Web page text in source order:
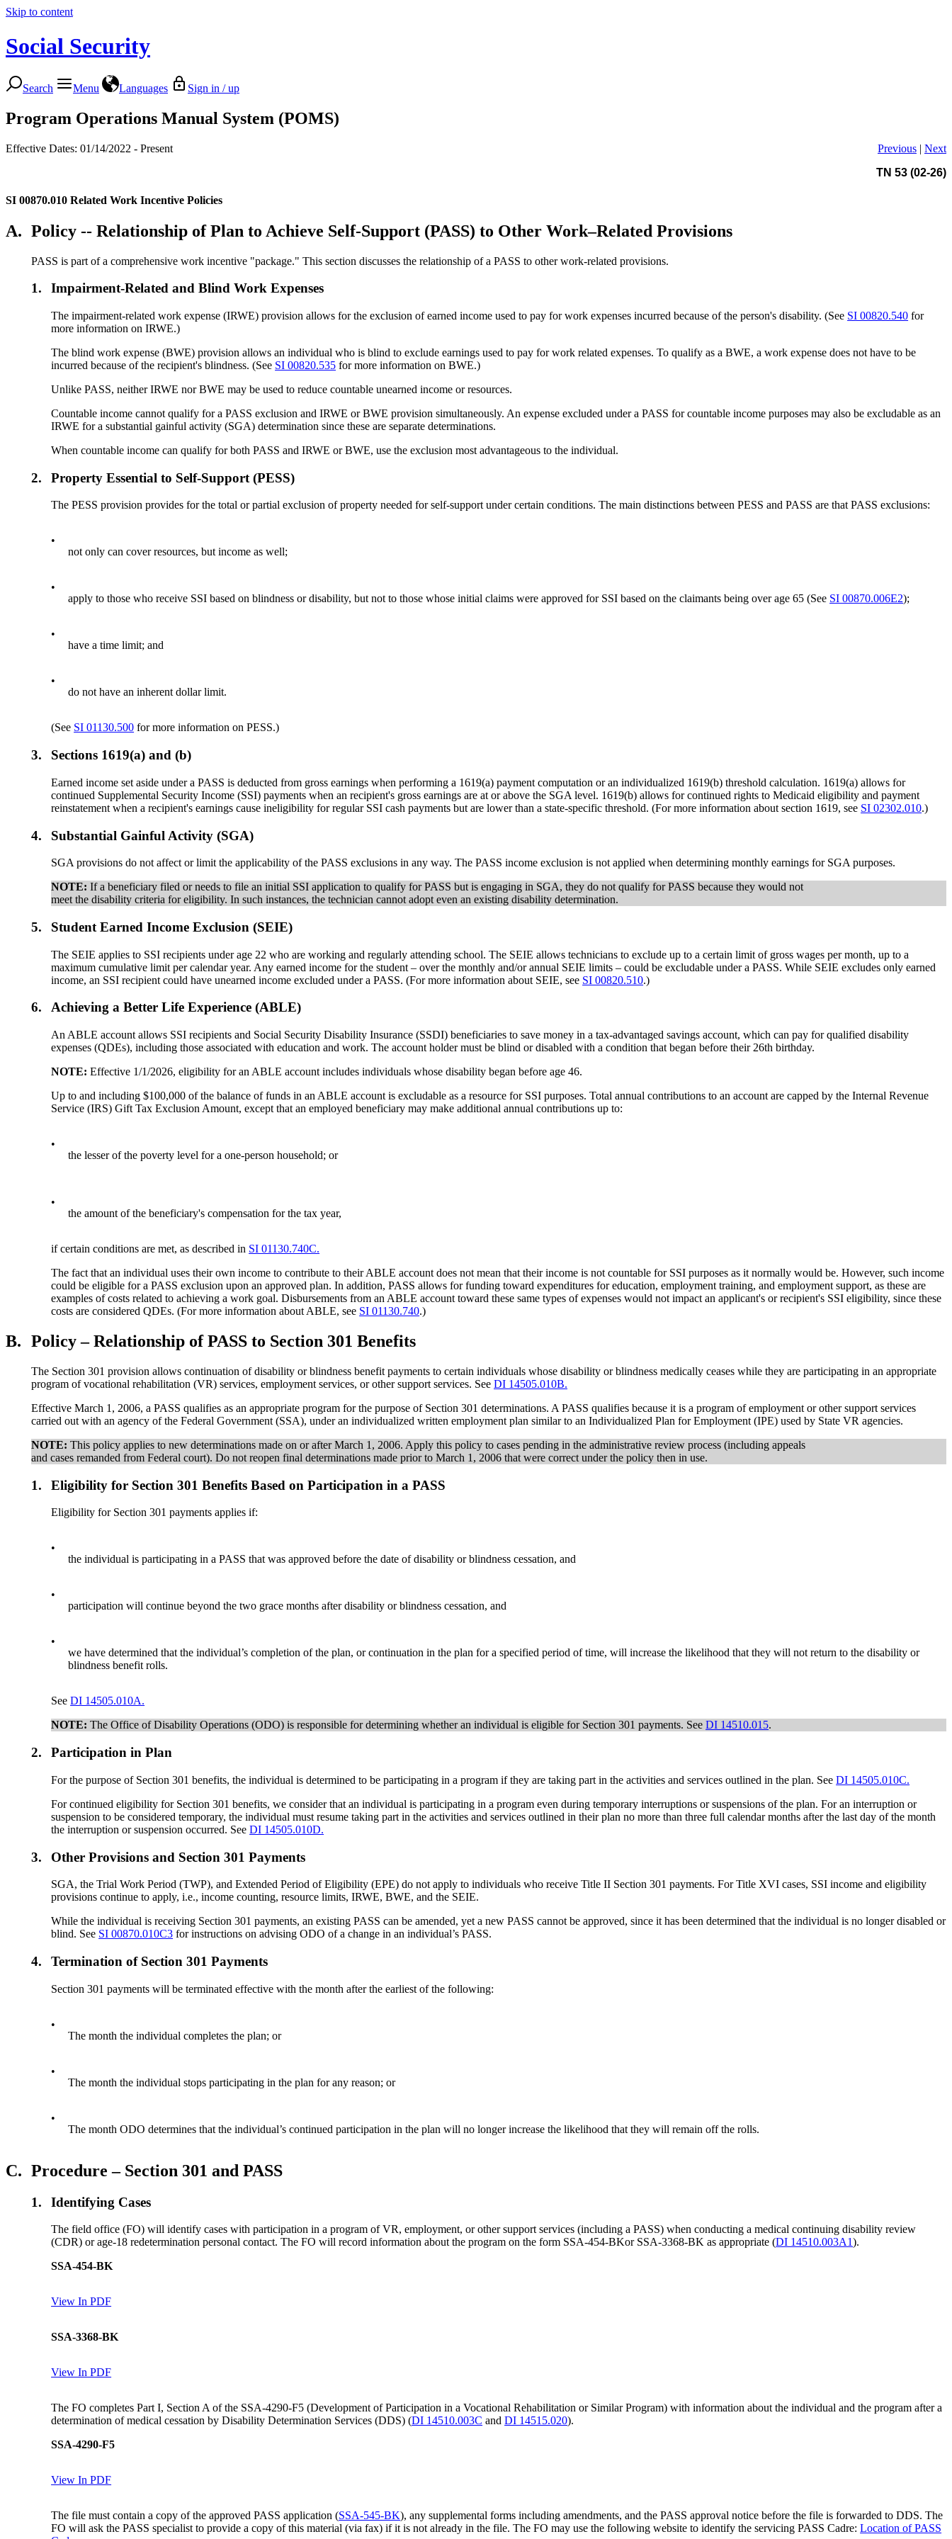
Skip to content
Social Security
Search Menu Languages Sign in / up
Program Operations Manual System (POMS)
Effective Dates: 01/14/2022 - Present Previous | Next
TN 53 (02-26)
SI 00870.010 Related Work Incentive Policies
A. Policy -- Relationship of Plan to Achieve Self-Support (PASS) to Other Work–Related Provisions
PASS is part of a comprehensive work incentive "package." This section discusses the relationship of a PASS to other work-related provisions.
1. Impairment-Related and Blind Work Expenses
The impairment-related work expense (IRWE) provision allows for the exclusion of earned income used to pay for work expenses incurred because of the person's disability. (See SI 00820.540 for
more information on IRWE.)
The blind work expense (BWE) provision allows an individual who is blind to exclude earnings used to pay for work related expenses. To qualify as a BWE, a work expense does not have to be
incurred because of the recipient's blindness. (See SI 00820.535 for more information on BWE.)
Unlike PASS, neither IRWE nor BWE may be used to reduce countable unearned income or resources.
Countable income cannot qualify for a PASS exclusion and IRWE or BWE provision simultaneously. An expense excluded under a PASS for countable income purposes may also be excludable as an
IRWE for a substantial gainful activity (SGA) determination since these are separate determinations.
When countable income can qualify for both PASS and IRWE or BWE, use the exclusion most advantageous to the individual.
2. Property Essential to Self-Support (PESS)
The PESS provision provides for the total or partial exclusion of property needed for self-support under certain conditions. The main distinctions between PESS and PASS are that PASS exclusions:
•
not only can cover resources, but income as well;
•
apply to those who receive SSI based on blindness or disability, but not to those whose initial claims were approved for SSI based on the claimants being over age 65 (See SI 00870.006E2);
•
have a time limit; and
•
do not have an inherent dollar limit.
(See SI 01130.500 for more information on PESS.)
3. Sections 1619(a) and (b)
Earned income set aside under a PASS is deducted from gross earnings when performing a 1619(a) payment computation or an individualized 1619(b) threshold calculation. 1619(a) allows for
continued Supplemental Security Income (SSI) payments when an recipient's gross earnings are at or above the SGA level. 1619(b) allows for continued rights to Medicaid eligibility and payment
reinstatement when a recipient's earnings cause ineligibility for regular SSI cash payments but are lower than a state-specific threshold. (For more information about section 1619, see SI 02302.010.)
4. Substantial Gainful Activity (SGA)
SGA provisions do not affect or limit the applicability of the PASS exclusions in any way. The PASS income exclusion is not applied when determining monthly earnings for SGA purposes.
NOTE: If a beneficiary filed or needs to file an initial SSI application to qualify for PASS but is engaging in SGA, they do not qualify for PASS because they would not
meet the disability criteria for eligibility. In such instances, the technician cannot adopt even an existing disability determination.
5. Student Earned Income Exclusion (SEIE)
The SEIE applies to SSI recipients under age 22 who are working and regularly attending school. The SEIE allows technicians to exclude up to a certain limit of gross wages per month, up to a
maximum cumulative limit per calendar year. Any earned income for the student – over the monthly and/or annual SEIE limits – could be excludable under a PASS. While SEIE excludes only earned
income, an SSI recipient could have unearned income excluded under a PASS. (For more information about SEIE, see SI 00820.510.)
6. Achieving a Better Life Experience (ABLE)
An ABLE account allows SSI recipients and Social Security Disability Insurance (SSDI) beneficiaries to save money in a tax-advantaged savings account, which can pay for qualified disability
expenses (QDEs), including those associated with education and work. The account holder must be blind or disabled with a condition that began before their 26th birthday.
NOTE: Effective 1/1/2026, eligibility for an ABLE account includes individuals whose disability began before age 46.
Up to and including $100,000 of the balance of funds in an ABLE account is excludable as a resource for SSI purposes. Total annual contributions to an account are capped by the Internal Revenue
Service (IRS) Gift Tax Exclusion Amount, except that an employed beneficiary may make additional annual contributions up to:
•
the lesser of the poverty level for a one-person household; or
•
the amount of the beneficiary's compensation for the tax year,
if certain conditions are met, as described in SI 01130.740C.
The fact that an individual uses their own income to contribute to their ABLE account does not mean that their income is not countable for SSI purposes as it normally would be. However, such income
could be eligible for a PASS exclusion upon an approved plan. In addition, PASS allows for funding toward expenditures for education, employment training, and employment support, as these are
examples of costs related to achieving a work goal. Disbursements from an ABLE account toward these same types of expenses would not impact an applicant's or recipient's SSI eligibility, since these
costs are considered QDEs. (For more information about ABLE, see SI 01130.740.)
B. Policy – Relationship of PASS to Section 301 Benefits
The Section 301 provision allows continuation of disability or blindness benefit payments to certain individuals whose disability or blindness medically ceases while they are participating in an appropriate
program of vocational rehabilitation (VR) services, employment services, or other support services. See DI 14505.010B.
Effective March 1, 2006, a PASS qualifies as an appropriate program for the purpose of Section 301 determinations. A PASS qualifies because it is a program of employment or other support services
carried out with an agency of the Federal Government (SSA), under an individualized written employment plan similar to an Individualized Plan for Employment (IPE) used by State VR agencies.
NOTE: This policy applies to new determinations made on or after March 1, 2006. Apply this policy to cases pending in the administrative review process (including appeals
and cases remanded from Federal court). Do not reopen final determinations made prior to March 1, 2006 that were correct under the policy then in use.
1. Eligibility for Section 301 Benefits Based on Participation in a PASS
Eligibility for Section 301 payments applies if:
•
the individual is participating in a PASS that was approved before the date of disability or blindness cessation, and
•
participation will continue beyond the two grace months after disability or blindness cessation, and
•
we have determined that the individual’s completion of the plan, or continuation in the plan for a specified period of time, will increase the likelihood that they will not return to the disability or
blindness benefit rolls.
SeeDI 14505.010A.
NOTE: The Office of Disability Operations (ODO) is responsible for determining whether an individual is eligible for Section 301 payments. SeeDI 14510.015.
2. Participation in Plan
For the purpose of Section 301 benefits, the individual is determined to be participating in a program if they are taking part in the activities and services outlined in the plan. SeeDI 14505.010C.
For continued eligibility for Section 301 benefits, we consider that an individual is participating in a program even during temporary interruptions or suspensions of the plan. For an interruption or
suspension to be considered temporary, the individual must resume taking part in the activities and services outlined in their plan no more than three full calendar months after the last day of the month
the interruption or suspension occurred. SeeDI 14505.010D.
3. Other Provisions and Section 301 Payments
SGA, the Trial Work Period (TWP), and Extended Period of Eligibility (EPE) do not apply to individuals who receive Title II Section 301 payments. For Title XVI cases, SSI income and eligibility
provisions continue to apply, i.e., income counting, resource limits, IRWE, BWE, and the SEIE.
While the individual is receiving Section 301 payments, an existing PASS can be amended, yet a new PASS cannot be approved, since it has been determined that the individual is no longer disabled or
blind. See SI 00870.010C3 for instructions on advising ODO of a change in an individual’s PASS.
4. Termination of Section 301 Payments
Section 301 payments will be terminated effective with the month after the earliest of the following:
•
The month the individual completes the plan; or
•
The month the individual stops participating in the plan for any reason; or
•
The month ODO determines that the individual’s continued participation in the plan will no longer increase the likelihood that they will remain off the rolls.
C. Procedure – Section 301 and PASS
1. Identifying Cases
The field office (FO) will identify cases with participation in a program of VR, employment, or other support services (including a PASS) when conducting a medical continuing disability review
(CDR) or age-18 redetermination personal contact. The FO will record information about the program on the form SSA-454-BKor SSA-3368-BK as appropriate (DI 14510.003A1).
SSA-454-BK
View In PDF
SSA-3368-BK
View In PDF
The FO completes Part I, Section A of the SSA-4290-F5 (Development of Participation in a Vocational Rehabilitation or Similar Program) with information about the individual and the program after a
determination of medical cessation by Disability Determination Services (DDS) (DI 14510.003C andDI 14515.020).
SSA-4290-F5
View In PDF
The file must contain a copy of the approved PASS application (SSA-545-BK), any supplemental forms including amendments, and the PASS approval notice before the file is forwarded to DDS. The
FO will ask the PASS specialist to provide a copy of this material (via fax) if it is not already in the file. The FO may use the following website to identify the servicing PASS Cadre:Location of PASS